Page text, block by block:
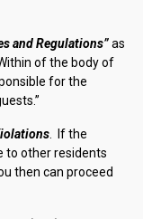
and Regulations”as
of the body of
for the
. If the
to other residents
then can proceed